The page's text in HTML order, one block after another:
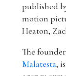
published
motion
Heaton,
The
Malatesta,